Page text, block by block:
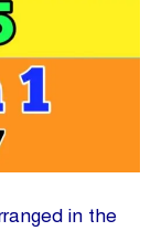
in the